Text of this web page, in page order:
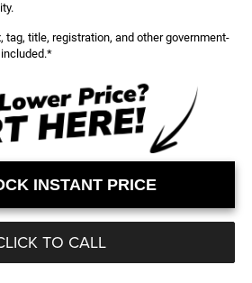
tag, title, registration, and other government-
INSTANT PRICE
TO CALL